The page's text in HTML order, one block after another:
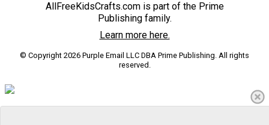
AllFreeKidsCrafts.com is part of the Prime
Publishing family.
Learn more here.
© Copyright 2026 Purple Email LLC DBA Prime Publishing. All rights
reserved.